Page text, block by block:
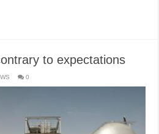
to expectations
0